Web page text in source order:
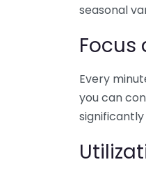
seasonal
Focus
Every
you can